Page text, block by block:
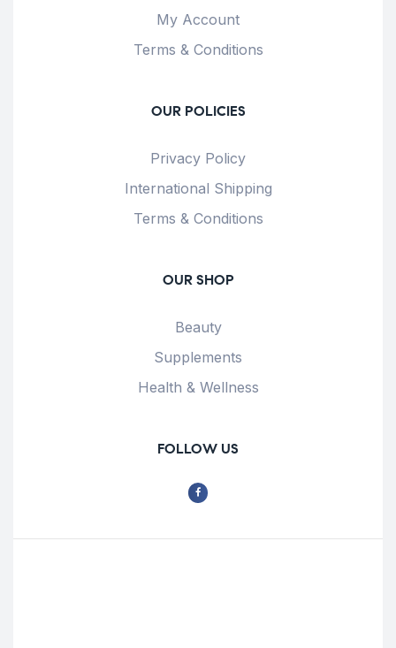
My Account
Terms & Conditions
OUR POLICIES
Privacy Policy
International Shipping
Terms & Conditions
OUR SHOP
Beauty
Supplements
Health & Wellness
FOLLOW US